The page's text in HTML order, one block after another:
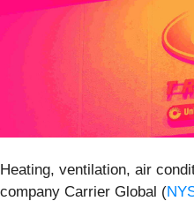
Heating, ventilation, air
company Carrier Global (